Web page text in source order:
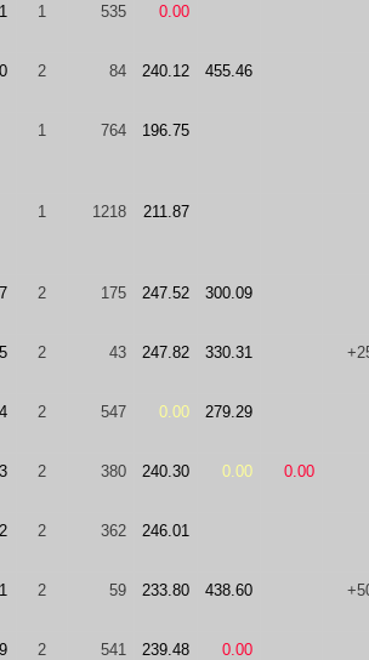
1 535 0.00
2 84 240.12 455.46
1 764 196.75
1 1218 211.87
2 175 247.52 300.09
2 43 247.82 330.31
2 547 0.00 279.29
2 380 240.30 0.00 0.00
2 362 246.01
2 59 233.80 438.60
2 541 239.48 0.00